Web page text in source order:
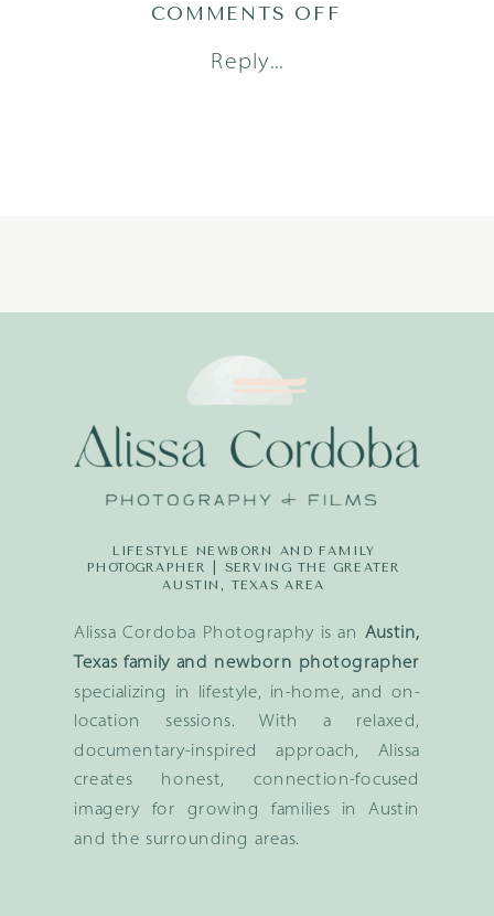
Reply...
COMMENTS OFF
Alissa Cordoba Photography is an Austin,
Texas family and newborn photographer
specializing in lifestyle, in-home, and on-
location sessions. With a relaxed,
documentary-inspired approach, Alissa
creates honest, connection-focused
imagery for growing families in Austin
and the surrounding areas.
LIFESTYLE NEWBORN AND FAMILY
PHOTOGRAPHER | SERVING THE GREATER
AUSTIN, TEXAS AREA